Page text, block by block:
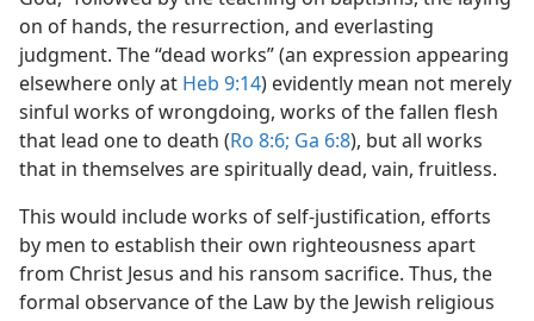
on of hands, the resurrection, and everlasting
judgment. The “dead works” (an expression appearing
elsewhere only at Heb 9:14) evidently mean not merely
sinful works of wrongdoing, works of the fallen flesh
that lead one to death (Ro 8:6; Ga 6:8), but all works
that in themselves are spiritually dead, vain, fruitless.
This would include works of self-justification, efforts
by men to establish their own righteousness apart
from Christ Jesus and his ransom sacrifice. Thus, the
formal observance of the Law by the Jewish religious